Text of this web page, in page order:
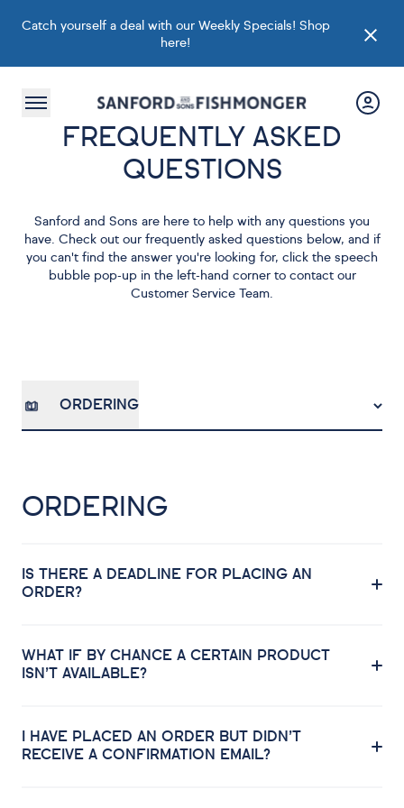
Catch yourself a deal with our Weekly Specials! Shop
here!
FREQUENTLY ASKED
QUESTIONS
Sanford and Sons are here to help with any questions you
have. Check out our frequently asked questions below, and if
you can't find the answer you're looking for, click the speech
bubble pop-up in the left-hand corner to contact our
Customer Service Team.
ORDERING
ORDERING
IS THERE A DEADLINE FOR PLACING AN
ORDER?
WHAT IF BY CHANCE A CERTAIN PRODUCT
ISN’T AVAILABLE?
I HAVE PLACED AN ORDER BUT DIDN’T
RECEIVE A CONFIRMATION EMAIL?